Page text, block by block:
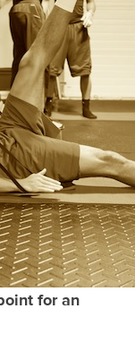
for an